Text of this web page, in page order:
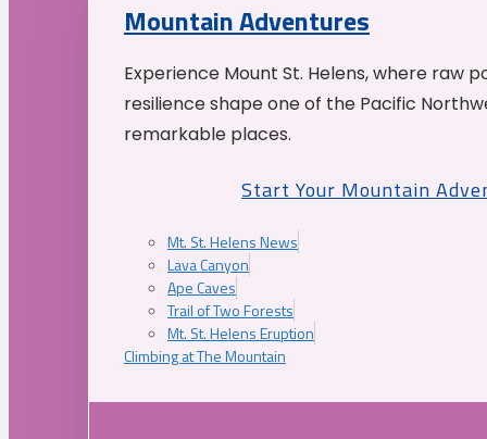
Mountain Adventures
Experience Mount St. Helens, where raw
resilience shape one of the Pacific
remarkable places.
Start Your Mountain
Mt. St. Helens News
Lava Canyon
Ape Caves
Trail of Two Forests
Mt. St. Helens Eruption
Climbing at The Mountain